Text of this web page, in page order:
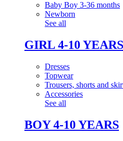
Baby Boy 3-36 months
Newborn
See all
GIRL 4-10 YEARS
Dresses
Topwear
Trousers, shorts and
Accessories
See all
BOY 4-10 YEARS